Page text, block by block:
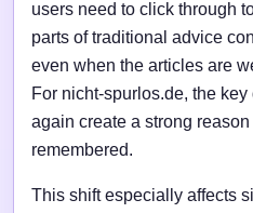
users need to click through
parts of traditional advice
even when the articles are
For nicht-spurlos.de, the
again create a strong
remembered.
This shift especially affects